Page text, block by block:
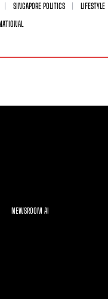
SINGAPORE POLITICS
LIFESTYLE
NEWSROOM AI